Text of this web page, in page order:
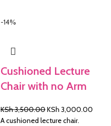
-14%
Cushioned Lecture
Chair with no Arm
KSh3,500.00Original
price
KSh 3,000.00
A cushioned lecture chair.